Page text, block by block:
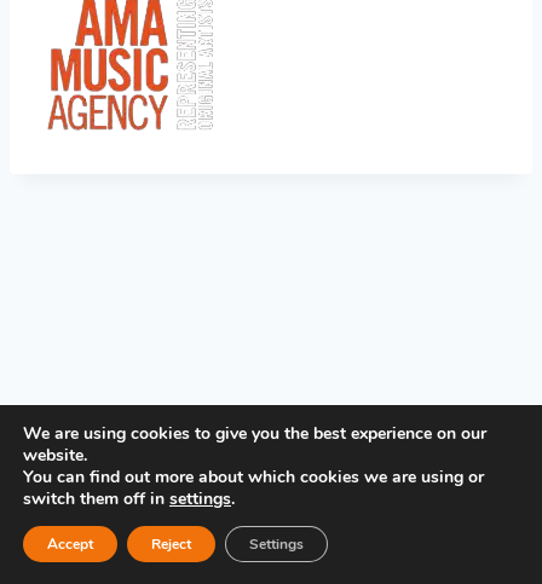
PRIVACY POLICY
We are using cookies to give you the best experience on our
website.
You can find out more about which cookies we are using or
switch them off in settings.
Accept Reject Settings